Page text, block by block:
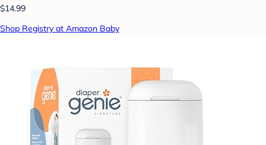
$14.99
Shop Registry at Amazon Baby